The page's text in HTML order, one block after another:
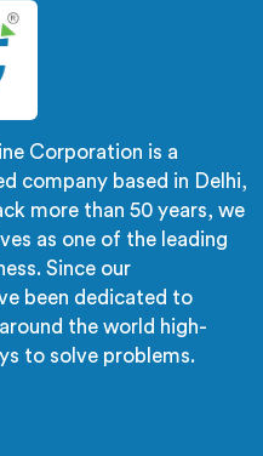
Corporation is a
company based in Delhi,
more than 50 years, we
as one of the leading
Since our
been dedicated to
the world high-
to solve problems.